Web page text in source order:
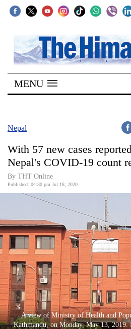
SECTIONS
Home
Kathmandu
Covid
Connect
World
Business
World
Cup
Sports
Entertainment
Lifestyle
MENU
Nepal
With 57 new cases
Nepal's COVID-19 count
By THT Online
Published: 04:30 pm Jul 18, 2020
A view of Ministry of Health and
Kathmandu, on Monday, May 13,